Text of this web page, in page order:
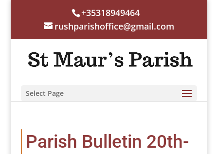
+35318949464
rushparishoffice@gmail.com
Select Page
Parish Bulletin 20th-